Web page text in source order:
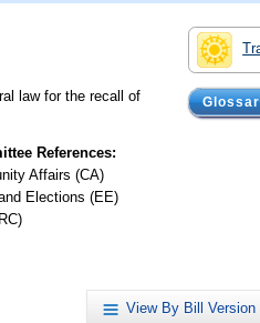
law for the recall of
References:
Affairs (CA)
Elections (EE)
View By Bill Version